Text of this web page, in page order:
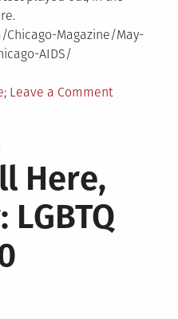
Magazine/May-
AIDS/
Leave a Commenton
Here,